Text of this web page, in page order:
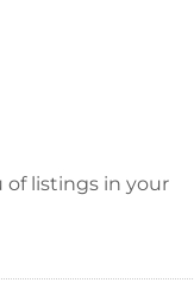
of listings in your